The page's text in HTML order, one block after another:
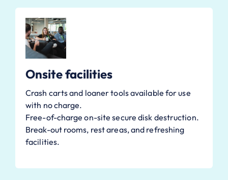
Onsite facilities
Crash carts and loaner tools available for use
with no charge.
Free-of-charge on-site secure disk destruction.
Break-out rooms, rest areas, and refreshing
facilities.